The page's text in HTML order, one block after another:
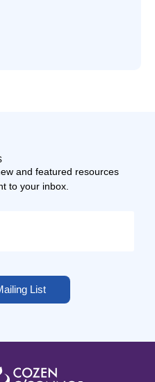
and featured resources
to your inbox.
List